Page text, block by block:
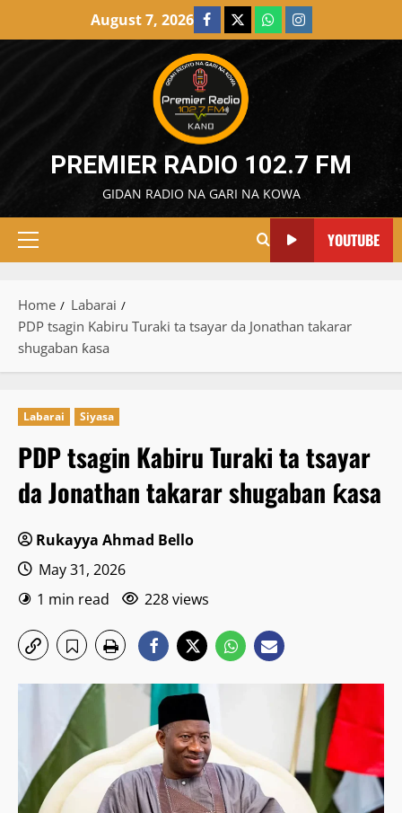
August 7, 2026 Facebook
X WatsAppInstagram
PREMIER RADIO 102.7 FM
GIDAN RADIO NA GARI NA KOWA
Primary
YOUTUBE
Home
Labarai
PDP tsagin Kabiru Turaki ta tsayar da Jonathan takarar
shugaban ƙasa
Labarai Siyasa
PDP tsagin Kabiru Turaki ta tsayar
da Jonathan takarar shugaban ƙasa
Rukayya Ahmad Bello
May 31, 2026
1 min read
228 views